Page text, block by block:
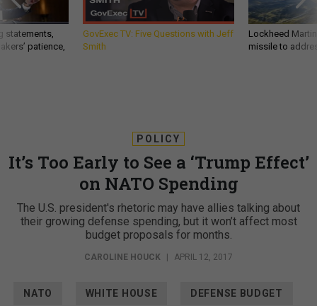
statements,
patience,
GovExec TV: Five Questions with Jeff
Smith
Lockheed
missile to
POLICY
It’s Too Early to See a ‘Trump Effect’
on NATO Spending
The U.S. president's rhetoric may have allies talking about
their growing defense spending, but it won’t affect most
budget proposals for months.
CAROLINE HOUCK | APRIL 12, 2017
NATO WHITE HOUSE DEFENSE BUDGET